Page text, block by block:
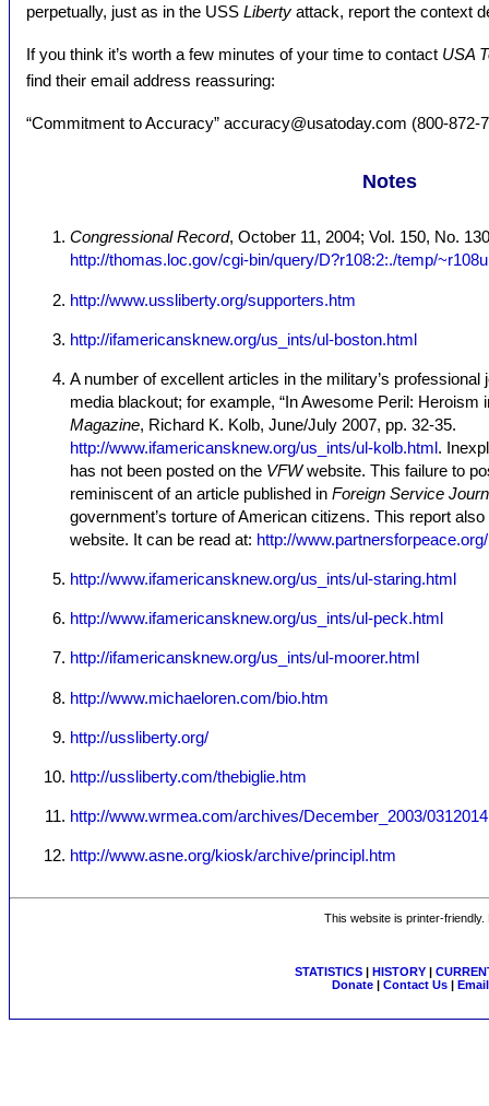
perpetually, just as in the USS Liberty attack, report the context
If you think it’s worth a few minutes of your time to contact USA
find their email address reassuring:
“Commitment to Accuracy” accuracy@usatoday.com (800-872-
Notes
Congressional Record, October 11, 2004; Vol. 150, No.
http://thomas.loc.gov/cgi-bin/query/D?r108:2:./temp/
http://www.ussliberty.org/supporters.htm
http://ifamericansknew.org/us_ints/ul-boston.html
A number of excellent articles in the military’s
media blackout; for example, “In Awesome Peril:
Magazine, Richard K. Kolb, June/July 2007, pp. 32-35.
http://www.ifamericansknew.org/us_ints/ul-kolb.html.
has not been posted on the VFWwebsite. This failure to
reminiscent of an article published in Foreign Service
government’s torture of American citizens. This report
website. It can be read at: http://
http://www.ifamericansknew.org/us_ints/ul-staring.html
http://www.ifamericansknew.org/us_ints/ul-peck.html
http://ifamericansknew.org/us_ints/ul-moorer.html
http://www.michaeloren.com/bio.htm
http://ussliberty.org/
http://ussliberty.com/thebiglie.htm
http://www.wrmea.com/archives/December_2003/
http://www.asne.org/kiosk/archive/principl.htm
This website is printer-
STATISTICS| HISTORY|
Donate| Contact Us|